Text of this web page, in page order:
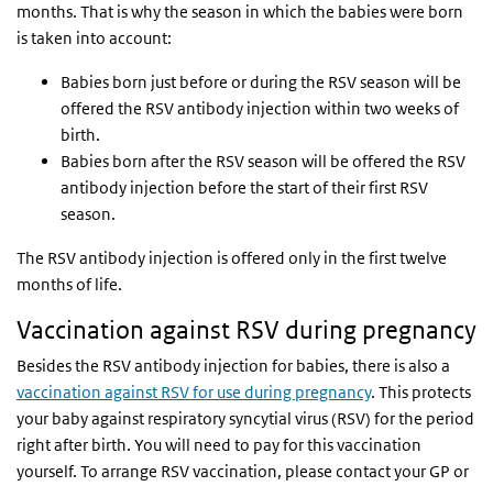
months. That is why the season in which the babies were born
is taken into account:
Babies born just before or during the RSV season will be
offered the RSV antibody injection within two weeks of
birth.
Babies born after the RSV season will be offered the RSV
antibody injection before the start of their first RSV
season.
The RSV antibody injection is offered only in the first twelve
months of life.
Vaccination against RSV during pregnancy
Besides the RSV antibody injection for babies, there is also a
vaccination against RSV for use during pregnancy. This protects
your baby against respiratory syncytial virus (RSV) for the period
right after birth. You will need to pay for this vaccination
yourself. To arrange RSV vaccination, please contact your GP or